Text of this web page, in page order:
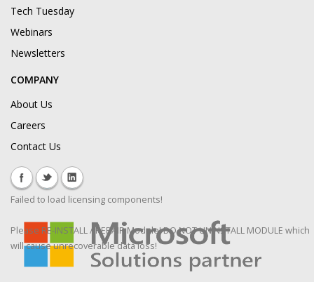
Tech Tuesday
Webinars
Newsletters
COMPANY
About Us
Careers
Contact Us
Failed to load licensing components!
Please RE-INSTALL / REPAIR Module! DO NOT UNINSTALL MODULE which
will cause unrecoverable data loss!